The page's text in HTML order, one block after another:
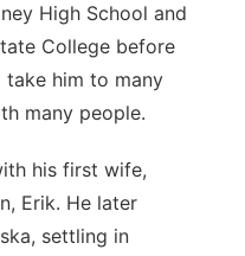
High School and
College before
him to many
many people.
his first wife,
Erik. He later
settling in